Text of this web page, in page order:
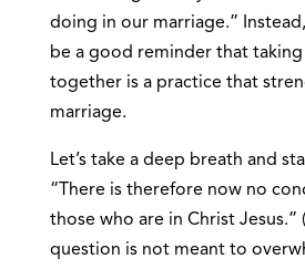
doing in our marriage.”
be a good reminder that
together is a practice that
marriage.
Let’s take a deep breath and
“There is therefore now no
those who are in Christ Jesus.”
question is not meant to